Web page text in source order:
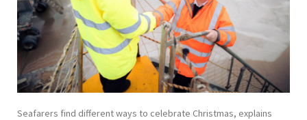
Seafarers find different ways to celebrate Christmas, explains